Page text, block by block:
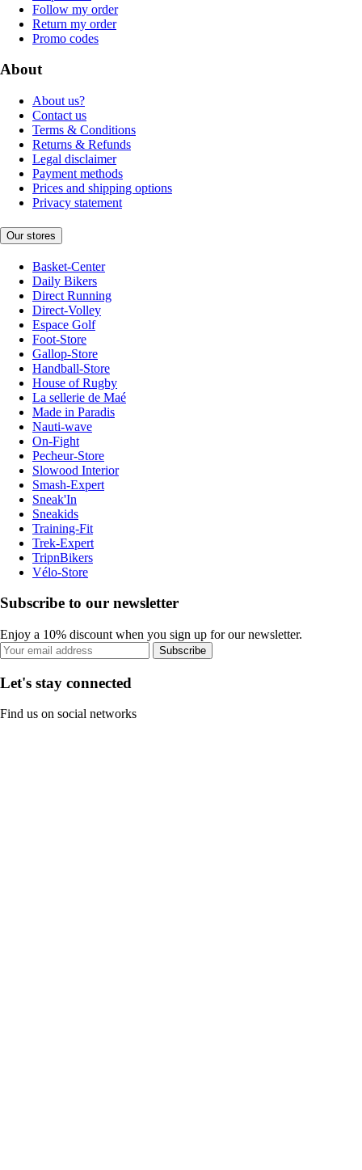
Follow my order
Return my order
Promo codes
About
About us?
Contact us
Terms & Conditions
Returns & Refunds
Legal disclaimer
Payment methods
Prices and shipping options
Privacy statement
Our stores
Basket-Center
Daily Bikers
Direct Running
Direct-Volley
Espace Golf
Foot-Store
Gallop-Store
Handball-Store
House of Rugby
La sellerie de Maé
Made in Paradis
Nauti-wave
On-Fight
Pecheur-Store
Slowood Interior
Smash-Expert
Sneak'In
Sneakids
Training-Fit
Trek-Expert
TripnBikers
Vélo-Store
Subscribe to our newsletter
Enjoy a 10% discount when you sign up for our newsletter.
Subscribe
Let's stay connected
Find us on social networks